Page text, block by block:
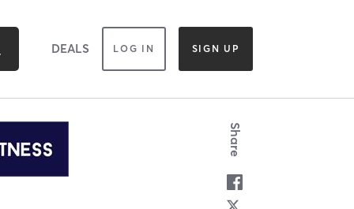
DEALS LOG IN SIGN UP
Share